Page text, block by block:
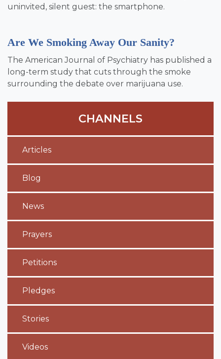
uninvited, silent guest: the smartphone.
Are We Smoking Away Our Sanity?
The American Journal of Psychiatry has published a
long-term study that cuts through the smoke
surrounding the debate over marijuana use.
CHANNELS
Articles
Blog
News
Prayers
Petitions
Pledges
Stories
Videos